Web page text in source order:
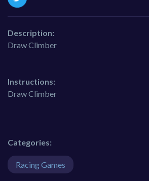
Description:
Draw Climber
Instructions:
Draw Climber
Categories:
Racing Games